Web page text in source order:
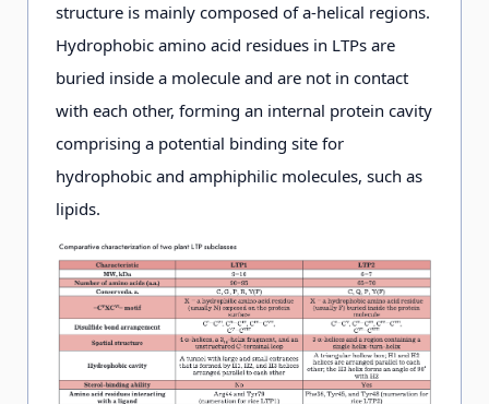
structure is mainly composed of a-helical regions.
Hydrophobic amino acid residues in LTPs are
buried inside a molecule and are not in contact
with each other, forming an internal protein cavity
comprising a potential binding site for
hydrophobic and amphiphilic molecules, such as
lipids.